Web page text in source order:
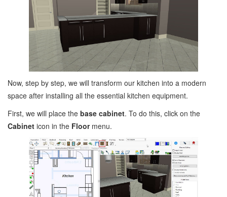
Now, step by step, we will transform our kitchen into a modern
space after installing all the essential kitchen equipment.
First, we will place the base cabinet. To do this, click on the
Cabinet icon in the Floormenu.